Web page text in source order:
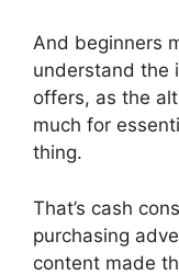
And beginners
understand the
offers, as the
much for
thing.
That’s cash
purchasing
content made